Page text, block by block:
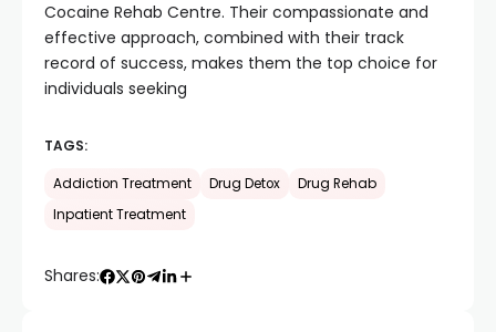
Cocaine Rehab Centre. Their compassionate and
effective approach, combined with their track
record of success, makes them the top choice for
individuals seeking
TAGS:
Addiction Treatment Drug Detox
Drug Rehab
Inpatient Treatment
Shares: